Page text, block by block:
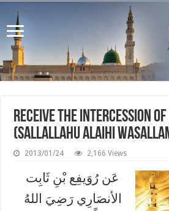
Receive the Intercession
(Sallallahu Alaihi
2013/01/24 2,166 Views
عَن رُوَيفِع بْنِ ثَابِت
الأنصَارِي رَضِيَ اللهُ